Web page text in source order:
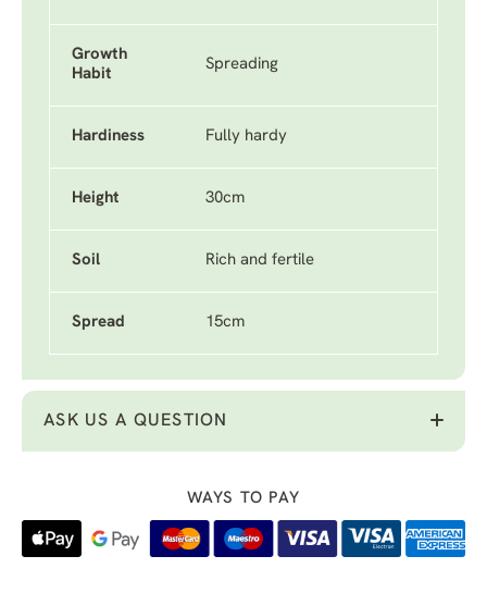
Growth
Habit
Spreading
Hardiness Fully hardy
Height 30cm
Soil Rich and fertile
Spread 15cm
ASK US A QUESTION
WAYS TO PAY